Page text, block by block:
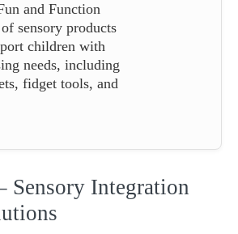
and Function
sensory products
children with
needs, including
fidget tools, and
Sensory Integration